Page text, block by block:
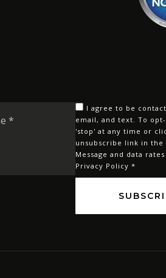
Name
I agree to be
email, and text. To
'stop' at any time or
unsubscribe link in the
Message and data
Privacy Policy *